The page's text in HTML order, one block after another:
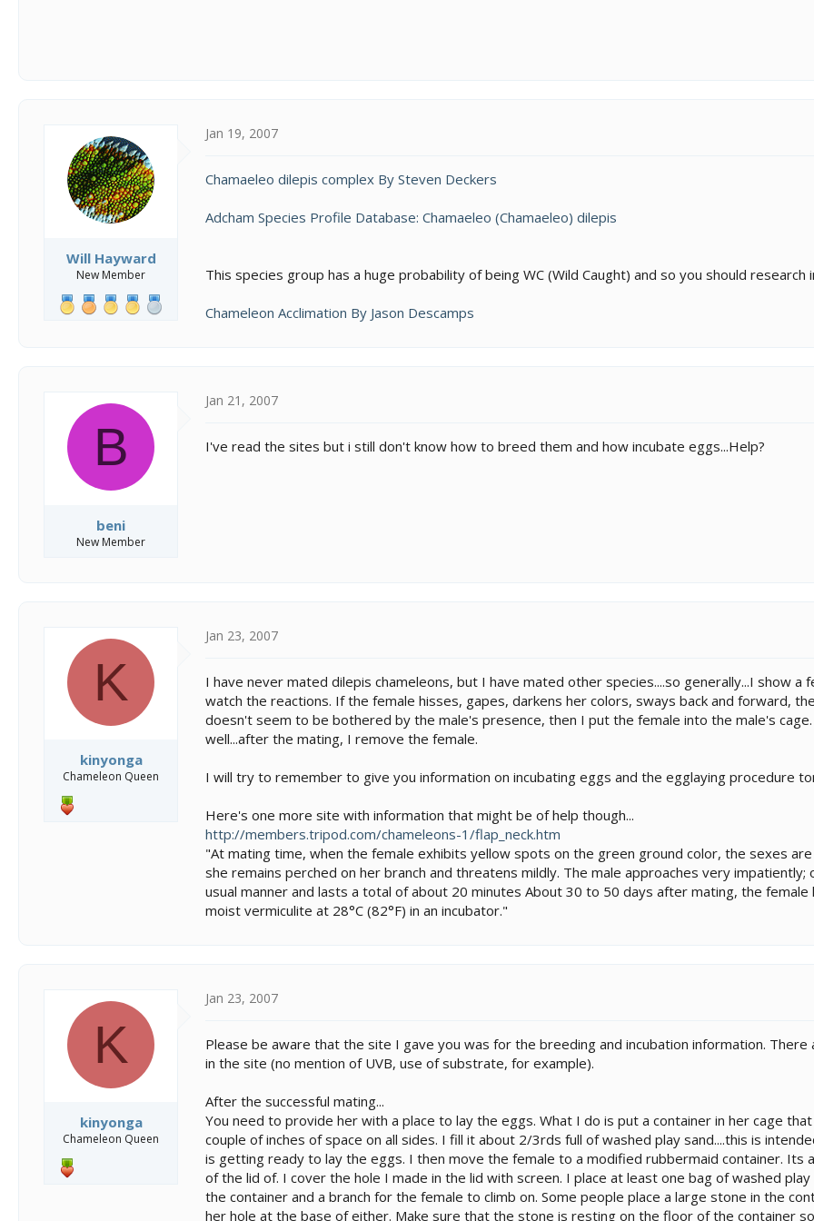
Will Hayward
New Member
Jan 19, 2007
Chamaeleo dilepis complex By Steven Deckers
Adcham Species Profile Database: Chamaeleo (Chamaeleo) dilepis
This species group has a huge probability of being WC (Wild Caught) and so you should research
Chameleon Acclimation By Jason Descamps
B
beni
New Member
Jan 21, 2007
I've read the sites but i still don't know how to breed them and how incubate eggs...Help?
K
kinyonga
Chameleon Queen
Jan 23, 2007
I have never mated dilepis chameleons, but I have mated other species....so generally...I show
watch the reactions. If the female hisses, gapes, darkens her colors, sways back and forward,
doesn't seem to be bothered by the male's presence, then I put the female into the male's
well...after the mating, I remove the female.
I will try to remember to give you information on incubating eggs and the egglaying procedure
Here's one more site with information that might be of help though...
http://members.tripod.com/chameleons-1/flap_neck.htm
"At mating time, when the female exhibits yellow spots on the green ground color, the sexes
she remains perched on her branch and threatens mildly. The male approaches very
usual manner and lasts a total of about 20 minutes About 30 to 50 days after mating, the
moist vermiculite at 28°C (82°F) in an incubator."
K
kinyonga
Chameleon Queen
Jan 23, 2007
Please be aware that the site I gave you was for the breeding and incubation information.
in the site (no mention of UVB, use of substrate, for example).
After the successful mating...
You need to provide her with a place to lay the eggs. What I do is put a container in her cage
couple of inches of space on all sides. I fill it about 2/3rds full of washed play sand....this is
is getting ready to lay the eggs. I then move the female to a modified rubbermaid container.
of the lid of. I cover the hole I made in the lid with screen. I place at least one bag of washed
the container and a branch for the female to climb on. Some people place a large stone in the
her hole at the base of either. Make sure that the stone is resting on the floor of the container